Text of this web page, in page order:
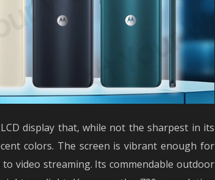
display that, while not the sharpest in its
colors. The screen is vibrant enough for
video streaming. Its commendable outdoor